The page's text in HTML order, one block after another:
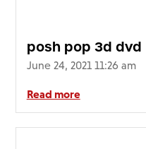
posh pop 3d dvd
June 24, 2021 11:26 am
Read more